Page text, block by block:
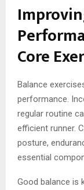
Core
Balance
performance.
regular routine
efficient runner.
posture,
essential
Good balance is